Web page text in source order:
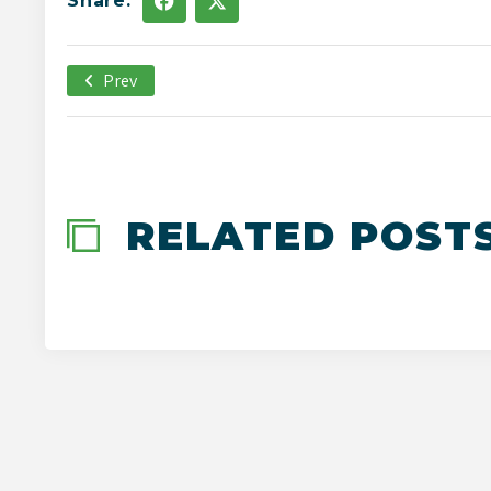
Prev
RELATED